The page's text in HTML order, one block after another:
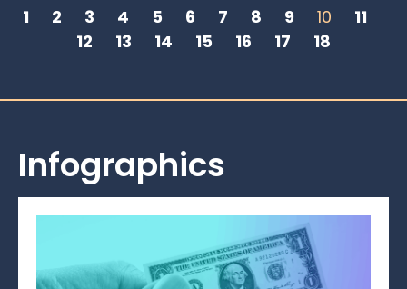
1 2 3 4 5 6 7 8 9 10
11
12
13 14 15 16 17 18
Infographics